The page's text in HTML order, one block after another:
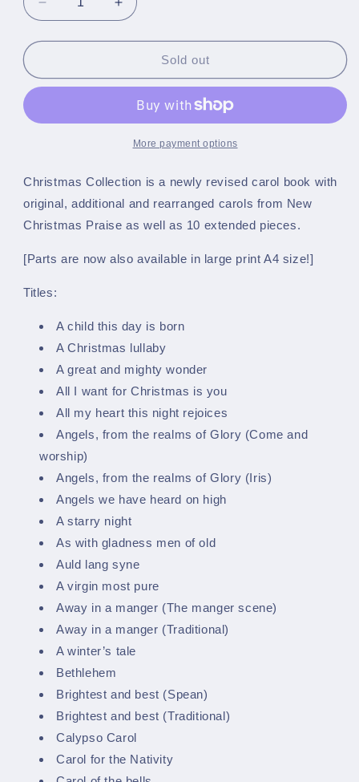
Decrease
quantity
for
Collection
March
-
Trombone
in
(Bass
Increase
quantity
for
Christmas
Collection
March
Card
-
Trombone
in
(Bass
Sold out
More payment options
Christmas Collection is a newly revised carol book with
original, additional and rearranged carols from New
Christmas Praise as well as 10 extended pieces.
[Parts are now also available in large print A4 size!]
Titles:
A child this day is born
A Christmas lullaby
A great and mighty wonder
All I want for Christmas is you
All my heart this night rejoices
Angels, from the realms of Glory (Come and
worship)
Angels, from the realms of Glory (Iris)
Angels we have heard on high
A starry night
As with gladness men of old
Auld lang syne
A virgin most pure
Away in a manger (The manger scene)
Away in a manger (Traditional)
A winter’s tale
Bethlehem
Brightest and best (Spean)
Brightest and best (Traditional)
Calypso Carol
Carol for the Nativity